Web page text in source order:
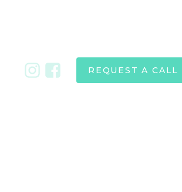
REQUEST A CALL